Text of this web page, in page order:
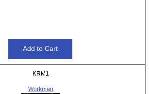
KRM1
Workman